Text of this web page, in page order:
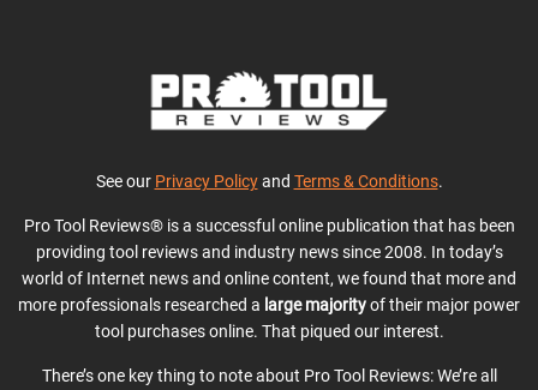
See our Privacy Policyand Terms & Conditions.
Pro Tool Reviews® is a successful online publication that has been
providing tool reviews and industry news since 2008. In today’s
world of Internet news and online content, we found that more and
more professionals researched a large majorityof their major power
tool purchases online. That piqued our interest.
There’s one key thing to note about Pro Tool Reviews: We’re all